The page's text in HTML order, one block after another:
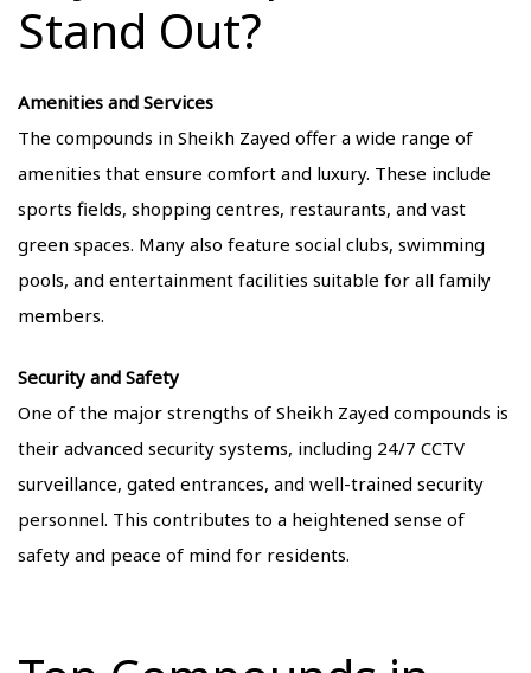
Stand Out?
Amenities and Services
The compounds in Sheikh Zayed offer a wide range of
amenities that ensure comfort and luxury. These include
sports fields, shopping centres, restaurants, and vast
green spaces. Many also feature social clubs, swimming
pools, and entertainment facilities suitable for all family
members.
Security and Safety
One of the major strengths of Sheikh Zayed compounds is
their advanced security systems, including 24/7 CCTV
surveillance, gated entrances, and well-trained security
personnel. This contributes to a heightened sense of
safety and peace of mind for residents.